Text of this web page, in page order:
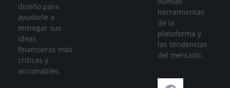
diseño para
ayudarle a
entregar sus
ideas
financieras más
críticas y
accionables.
herramientas
de la
plataforma y
las tendencias
del mercado.